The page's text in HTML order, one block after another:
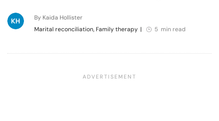
By Kaida Hollister
Marital reconciliation, Family therapy | 5 min read